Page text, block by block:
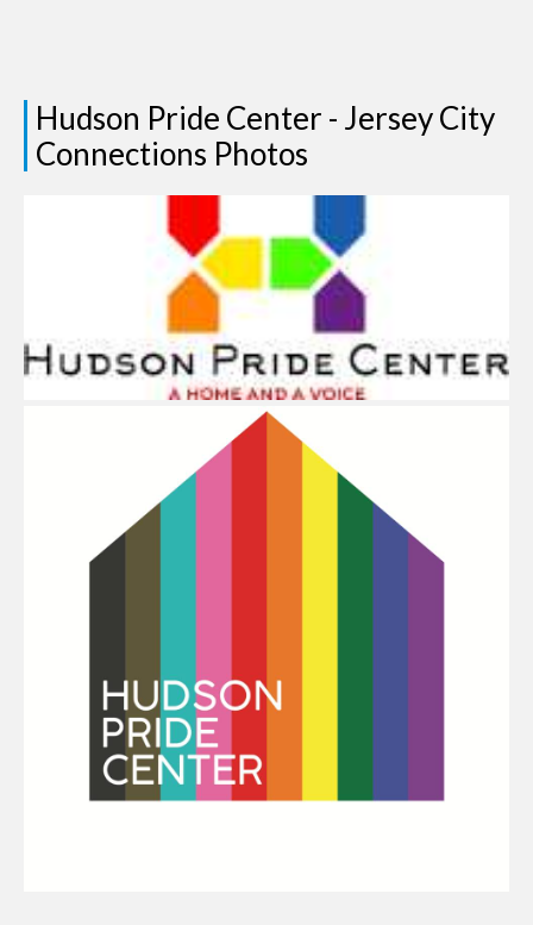
Hudson Pride Center - Jersey City
Connections Photos